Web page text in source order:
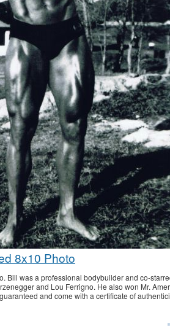
8x10 Photo
Bill was a professional bodybuilder and co-
and Lou Ferrigno. He also won Mr.
and come with a certificate of